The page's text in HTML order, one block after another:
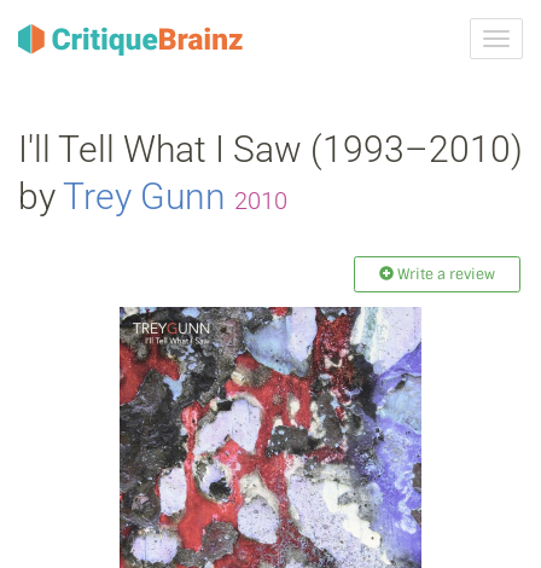
I'll Tell What I Saw (1993–2010)
byTrey Gunn 2010
Write a review